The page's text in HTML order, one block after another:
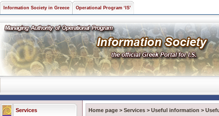
Information Society in Greece Operational Program ‘IS’
Services Home page > Services > Useful information >